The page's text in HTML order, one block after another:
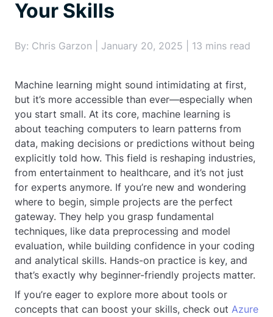
Your Skills
By: Chris Garzon | January 20, 2025 | 13 mins read
Machine learning might sound intimidating at first,
but it’s more accessible than ever—especially when
you start small. At its core, machine learning is
about teaching computers to learn patterns from
data, making decisions or predictions without being
explicitly told how. This field is reshaping industries,
from entertainment to healthcare, and it’s not just
for experts anymore. If you’re new and wondering
where to begin, simple projects are the perfect
gateway. They help you grasp fundamental
techniques, like data preprocessing and model
evaluation, while building confidence in your coding
and analytical skills. Hands-on practice is key, and
that’s exactly why beginner-friendly projects matter.
If you’re eager to explore more about tools or
concepts that can boost your skills, check out Azure